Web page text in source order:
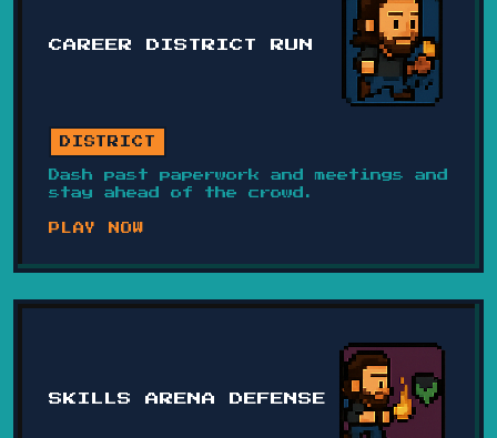
CAREER DISTRICT RUN
DISTRICT
Dash past paperwork and meetings and
stay ahead of the crowd.
PLAY NOW
SKILLS ARENA DEFENSE